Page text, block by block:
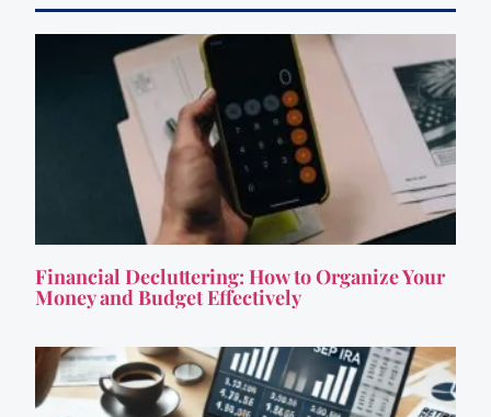
Financial Decluttering: How to Organize Your
Money and Budget Effectively